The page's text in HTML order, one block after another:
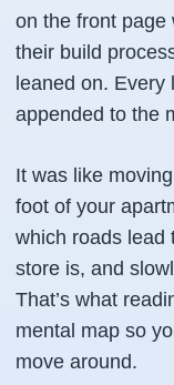
on the front page
their build
leaned on.
appended to the
It was like
foot of your
which roads lead
store is, and
That’s what
mental map so
move around.